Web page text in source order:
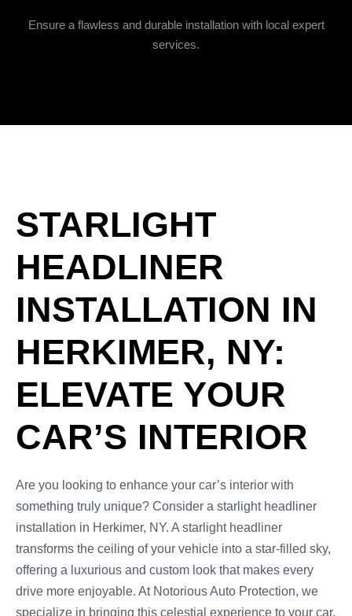
Ensure a flawless and durable installation with local expert
services.
STARLIGHT
HEADLINER
INSTALLATION IN
HERKIMER, NY:
ELEVATE YOUR
CAR’S INTERIOR
Are you looking to enhance your car’s interior with
something truly unique? Consider a starlight headliner
installation in Herkimer, NY. A starlight headliner
transforms the ceiling of your vehicle into a star-filled sky,
offering a luxurious and custom look that makes every
drive more enjoyable. At Notorious Auto Protection, we
specialize in bringing this celestial experience to your car,